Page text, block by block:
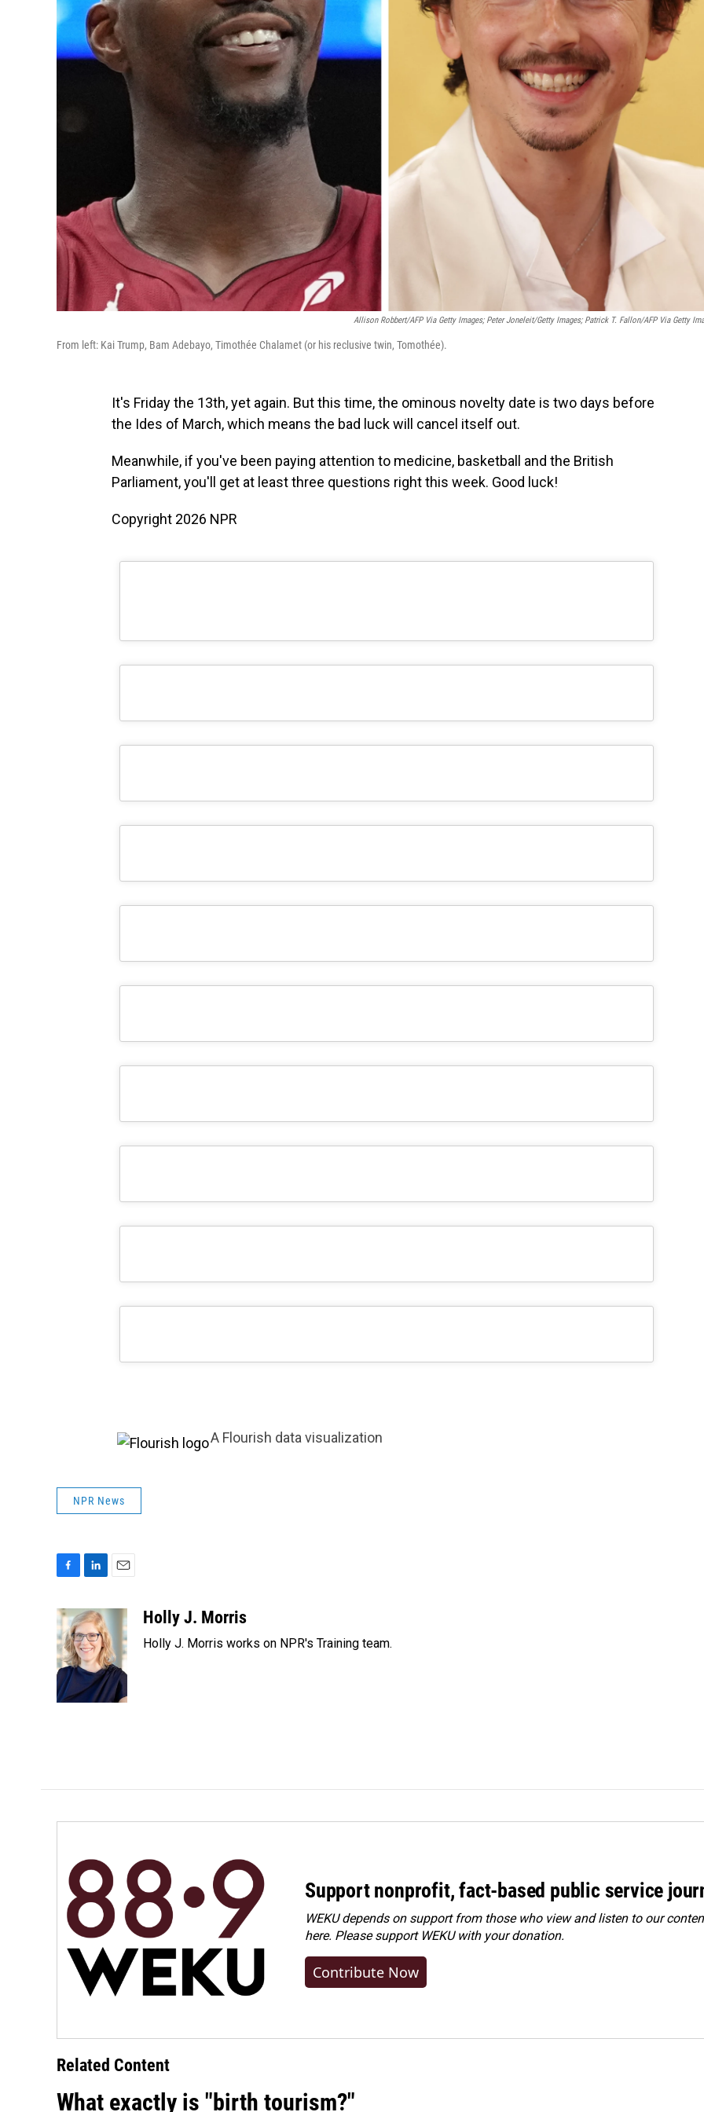
Allison Robbert/AFP Via Getty Images; Peter Joneleit/Getty Images; Patrick T. Fallon/AFP Via Getty
From left: Kai Trump, Bam Adebayo, Timothée Chalamet (or his reclusive twin, Tomothée).
It's Friday the 13th, yet again. But this time, the ominous novelty date is two days before
the Ides of March, which means the bad luck will cancel itself out.
Meanwhile, if you've been paying attention to medicine, basketball and the British
Parliament, you'll get at least three questions right this week. Good luck!
Copyright 2026 NPR
A Flourish data visualization
NPR News
c
e
b
o
o
k
n
k
e
d
I
n
a
i
l
Holly J. Morris
Holly J. Morris works on NPR's Training team.
Support nonprofit, fact-based public service
WEKU depends on support from those who view and listen to our
here. Pleasesupport WEKU with your donation.
Contribute Now
Related Content
What exactly is "birth tourism?"